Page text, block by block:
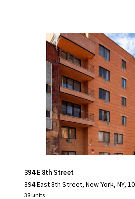
394 E 8th Street
394 East 8th Street, New York, NY,
38 units